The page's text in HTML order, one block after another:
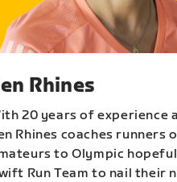
Rhines
20 years of experience
Rhines coaches runners
to Olympic
Run Team to nail their